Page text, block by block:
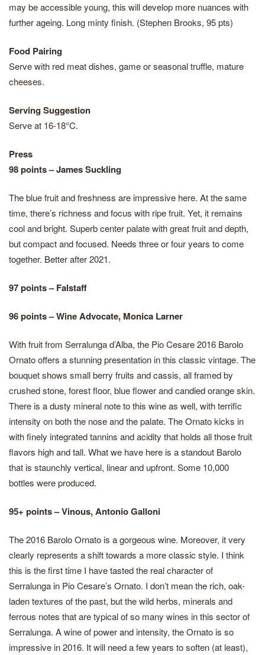
may be accessible young, this will develop more nuances with
further ageing. Long minty finish. (Stephen Brooks, 95 pts)
Food Pairing
Serve with red meat dishes, game or seasonal truffle, mature
cheeses.
Serving Suggestion
Serve at 16-18°C.
Press
98 points – James Suckling
The blue fruit and freshness are impressive here. At the same
time, there’s richness and focus with ripe fruit. Yet, it remains
cool and bright. Superb center palate with great fruit and depth,
but compact and focused. Needs three or four years to come
together. Better after 2021.
97 points – Falstaff
96 points – Wine Advocate, Monica Larner
With fruit from Serralunga d’Alba, the Pio Cesare 2016 Barolo
Ornato offers a stunning presentation in this classic vintage. The
bouquet shows small berry fruits and cassis, all framed by
crushed stone, forest floor, blue flower and candied orange skin.
There is a dusty mineral note to this wine as well, with terrific
intensity on both the nose and the palate. The Ornato kicks in
with finely integrated tannins and acidity that holds all those fruit
flavors high and tall. What we have here is a standout Barolo
that is staunchly vertical, linear and upfront. Some 10,000
bottles were produced.
95+ points – Vinous, Antonio Galloni
The 2016 Barolo Ornato is a gorgeous wine. Moreover, it very
clearly represents a shift towards a more classic style. I think
this is the first time I have tasted the real character of
Serralunga in Pio Cesare’s Ornato. I don’t mean the rich, oak-
laden textures of the past, but the wild herbs, minerals and
ferrous notes that are typical of so many wines in this sector of
Serralunga. A wine of power and intensity, the Ornato is so
impressive in 2016. It will need a few years to soften (at least),